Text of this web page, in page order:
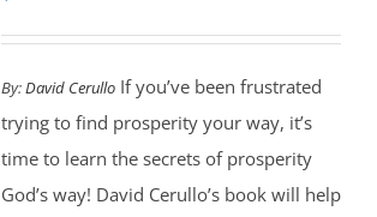
By:David CerulloIf you’ve been frustrated
trying to find prosperity your way, it’s
time to learn the secrets of prosperity
God’s way! David Cerullo’s book will help